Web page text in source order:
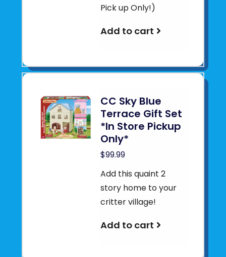
Pick up Only!)
Add to cart
CC Sky Blue
Terrace Gift Set
*In Store Pickup
Only*
$99.99
Add this quaint 2
story home to your
critter village!
Add to cart